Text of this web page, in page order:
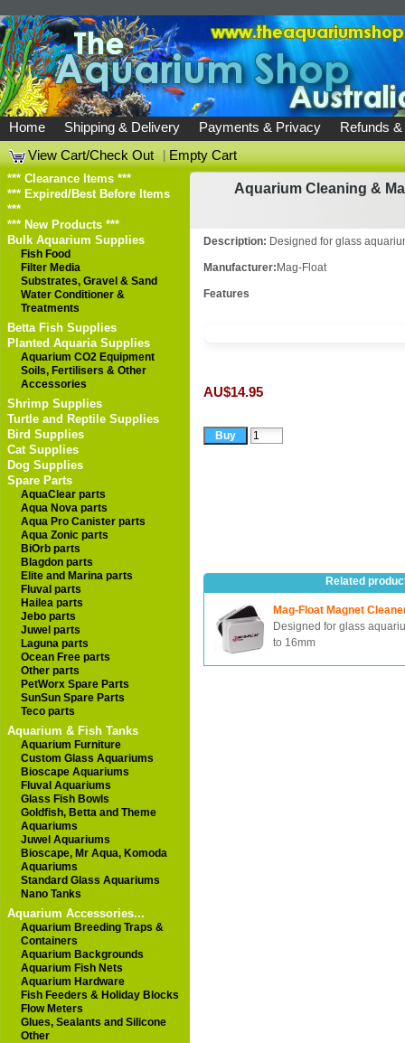
Home Shipping & Delivery Payments & Privacy
Refunds
View Cart/Check Out
|Empty Cart
*** Clearance Items ***
*** Expired/Best Before Items
***
*** New Products ***
Bulk Aquarium Supplies
Fish Food
Filter Media
Substrates, Gravel & Sand
Water Conditioner &
Treatments
Betta Fish Supplies
Planted Aquaria Supplies
Aquarium CO2 Equipment
Soils, Fertilisers & Other
Accessories
Shrimp Supplies
Turtle and Reptile Supplies
Bird Supplies
Cat Supplies
Dog Supplies
Spare Parts
AquaClear parts
Aqua Nova parts
Aqua Pro Canister parts
Aqua Zonic parts
BiOrb parts
Blagdon parts
Elite and Marina parts
Fluval parts
Hailea parts
Jebo parts
Juwel parts
Laguna parts
Ocean Free parts
Other parts
PetWorx Spare Parts
SunSun Spare Parts
Teco parts
Aquarium & Fish Tanks
Aquarium Furniture
Custom Glass Aquariums
Bioscape Aquariums
Fluval Aquariums
Glass Fish Bowls
Goldfish, Betta and Theme
Aquariums
Juwel Aquariums
Bioscape, Mr Aqua, Komoda
Aquariums
Standard Glass Aquariums
Nano Tanks
Aquarium Accessories...
Aquarium Breeding Traps &
Containers
Aquarium Backgrounds
Aquarium Fish Nets
Aquarium Hardware
Fish Feeders & Holiday Blocks
Flow Meters
Glues, Sealants and Silicone
Other
Aquarium Cleaning &
Description: Designed for glass
Manufacturer: Mag-Float
Features
AU$14.95
Related
Mag-Float Magnet
Designed for glass
to 16mm